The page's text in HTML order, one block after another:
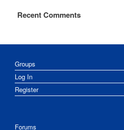
Recent Comments
Groups
Log In
Register
Forums